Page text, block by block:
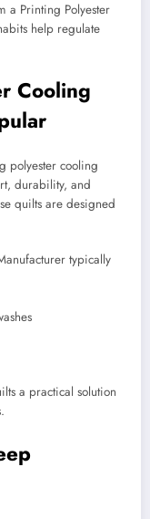
a Printing Polyester
help regulate
Cooling
polyester cooling
durability, and
quilts are designed
typically
a practical solution